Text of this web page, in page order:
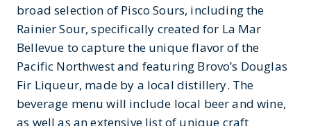
broad selection of Pisco Sours, including the
Rainier Sour, specifically created for La Mar
Bellevue to capture the unique flavor of the
Pacific Northwest and featuring Brovo’s Douglas
Fir Liqueur, made by a local distillery. The
beverage menu will include local beer and wine,
as well as an extensive list of unique craft